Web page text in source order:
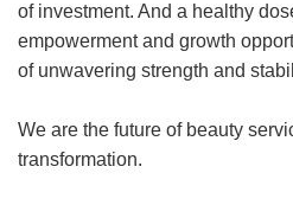
of investment. And a healthy
empowerment and growth
of unwavering strength and
We are the future of beauty
transformation.